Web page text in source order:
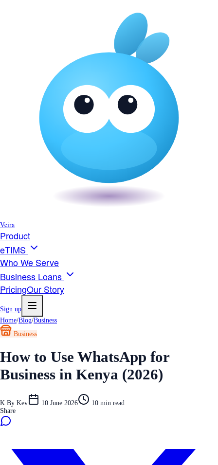
Veira
Product
eTIMS
Who We Serve
Business Loans
PricingOur Story
Sign up
Home/Blog/Business
Business
How to Use WhatsApp for
Business in Kenya (2026)
K By Kev 10 June 2026 10 min read
Share